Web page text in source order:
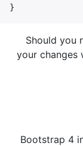
}
Should you
your changes
Bootstrap 4